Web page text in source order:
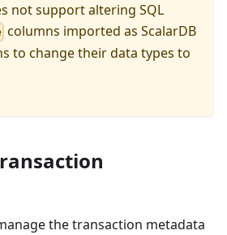
not support altering SQL
columns imported as ScalarDB
to change their data types to
the transaction metadata